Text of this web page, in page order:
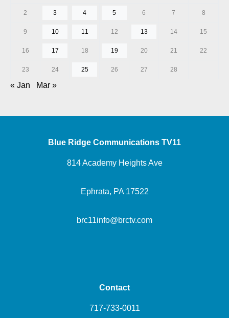
2 3 4 5 6 7 8
9 10 11 12 13 14 15
16 17 18 19 20 21 22
23 24 25 26 27 28
« Jan Mar »
Blue Ridge Communications TV11
814 Academy Heights Ave
Ephrata, PA 17522
brc11info@brctv.com
Contact
717-733-0011